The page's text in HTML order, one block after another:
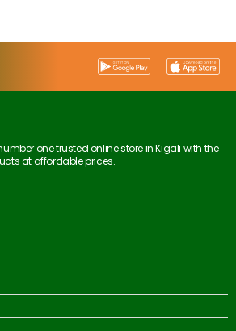
one trusted online store in Kigali with the
at affordable prices.